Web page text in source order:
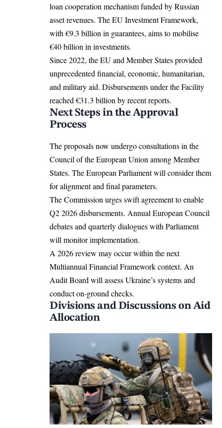
loan cooperation mechanism funded by Russian
asset revenues. The EU Investment Framework,
with €9.3 billion in guarantees, aims to mobilise
€40 billion in investments.​
Since 2022, the EU and Member States provided
unprecedented financial, economic, humanitarian,
and military aid. Disbursements under the Facility
reached €31.3 billion by recent reports.​
Next Steps in the Approval
Process
The proposals now undergo consultations in the
Council of the European Union among Member
States. The European Parliament will considerthem
for alignment and final parameters.​
The Commission urges swift agreement to enable
Q2 2026 disbursements. Annual European Council
debates and quarterly dialogues with Parliament
will monitor implementation.​
A 2026 review may occur within the next
Multiannual Financial Framework context. An
Audit Board will assess Ukraine’s systems and
conduct on-ground checks.​
Divisions and Discussions on Aid
Allocation